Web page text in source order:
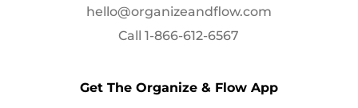
hello@organizeandflow.com
Call1-866-612-6567
Get The Organize & Flow App